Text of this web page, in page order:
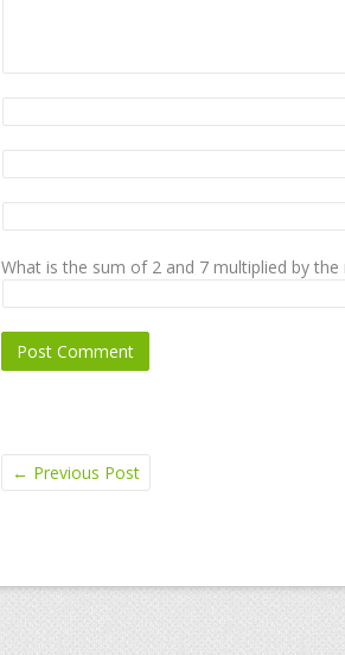
What is the sum of 2 and 7 multiplied by
← Previous Post